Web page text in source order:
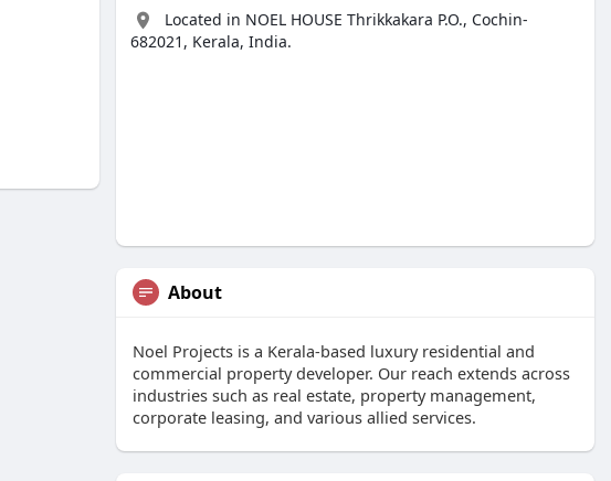
Located in NOEL HOUSE Thrikkakara P.O., Cochin-
682021, Kerala, India.
About
Noel Projects is a Kerala-based luxury residential and
commercial property developer. Our reach extends across
industries such as real estate, property management,
corporate leasing, and various allied services.